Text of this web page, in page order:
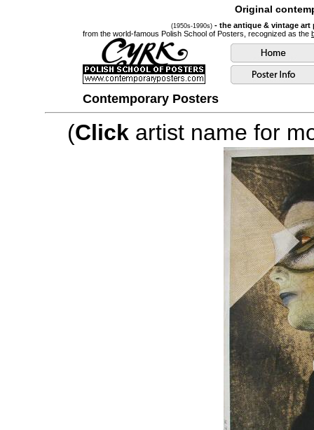
Original
(1950s-1990s) - the antique & vintage
from the world-famous Polish School of Posters, recognized as the
Contemporary Posters
(Click artist name for